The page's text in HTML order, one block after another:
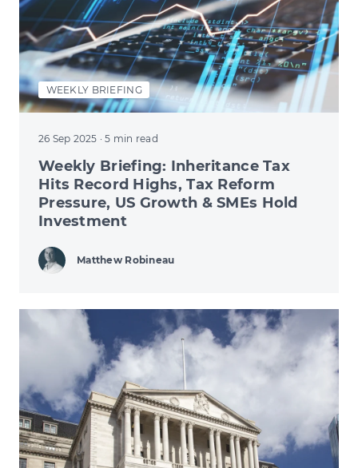
WEEKLY BRIEFING
26 Sep 2025 · 5 min read
Weekly Briefing: Inheritance Tax
Hits Record Highs, Tax Reform
Pressure, US Growth & SMEs Hold
Investment
Matthew Robineau